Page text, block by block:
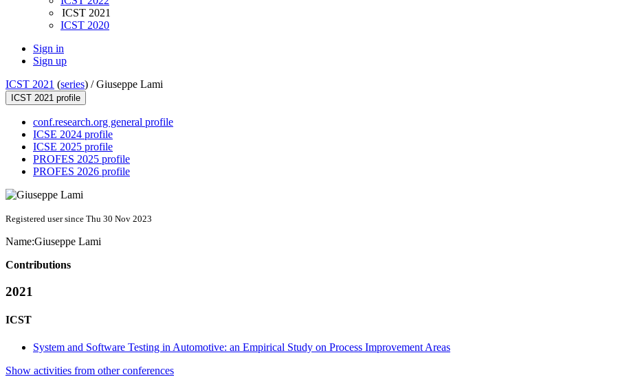
ICST 2021
ICST 2020
Sign in
Sign up
ICST 2021 (series) /Giuseppe Lami
ICST 2021 profile
conf.research.org general profile
ICSE 2024 profile
ICSE 2025 profile
PROFES 2025 profile
PROFES 2026 profile
Registered user since Thu 30 Nov 2023
Name:Giuseppe Lami
Contributions
2021
ICST
System and Software Testing in Automotive: an Empirical Study on Process Improvement Areas
Show activities from other conferences